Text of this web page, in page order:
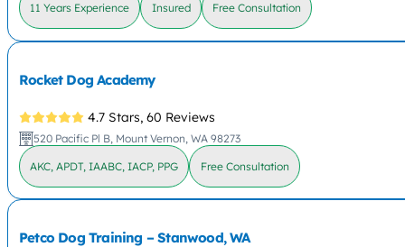
11 Years Experience Insured Free Consultation
Rocket Dog Academy
4.7 Stars, 60 Reviews
520 Pacific Pl B, Mount Vernon, WA 98273
AKC, APDT, IAABC, IACP, PPG Free Consultation
Petco Dog Training – Stanwood, WA